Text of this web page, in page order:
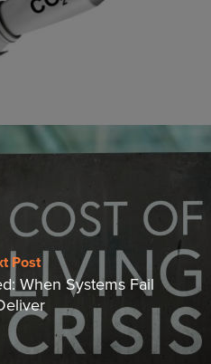
Post
When Systems Fail